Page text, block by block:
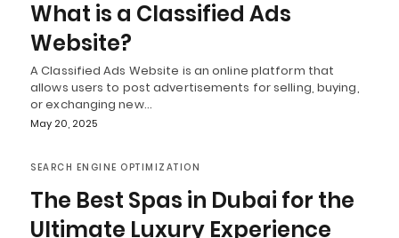
What is a Classified Ads
Website?
A Classified Ads Website is an online platform that
allows users to post advertisements for selling, buying,
or exchanging new…
May 20, 2025
SEARCH ENGINE OPTIMIZATION
The Best Spas in Dubai for the
Ultimate Luxury Experience